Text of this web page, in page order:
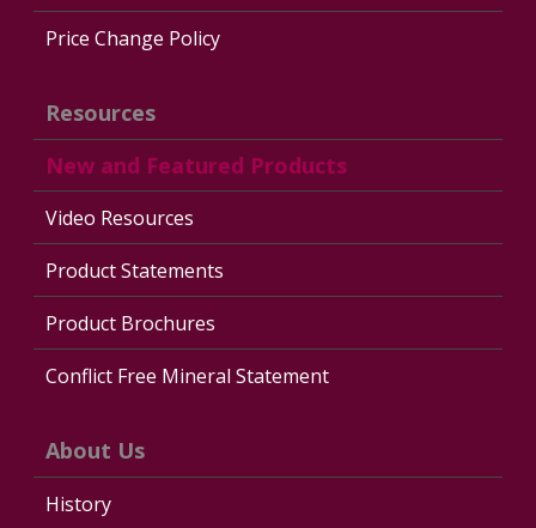
Price Change Policy
Resources
New and Featured Products
Video Resources
Product Statements
Product Brochures
Conflict Free Mineral Statement
About Us
History